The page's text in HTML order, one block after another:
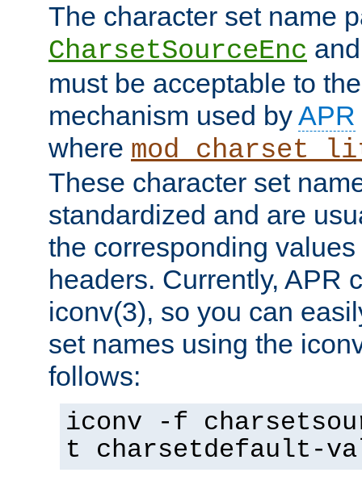
The character set name
CharsetSourceEnc
must be acceptable to
mechanism used byAPR
where
These character set
standardized and are
the corresponding
headers. Currently, APR
iconv(3), so you can
set names using the
follows:
iconv -f
t charsetdefault-